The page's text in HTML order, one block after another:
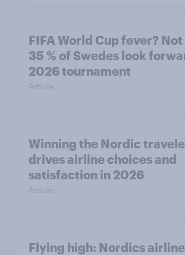
FIFA World Cup fever?
35 % of Swedes look
2026 tournament
Article
Winning the Nordic
drives airline choices and
satisfaction in 2026
Article
Flying high: Nordics airline